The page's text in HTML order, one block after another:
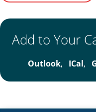
Add to Your
Outlook, ICal,